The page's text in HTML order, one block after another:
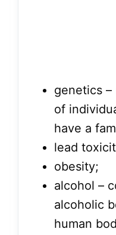
genetics
of
have a
lead
obesity;
alcohol –
alcoholic
human